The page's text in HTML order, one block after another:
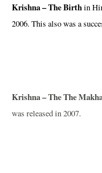
Krishna – The Birthin
2006. This also was a
Krishna– TheThe
was released in 2007.